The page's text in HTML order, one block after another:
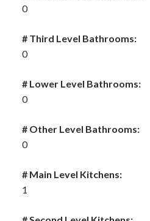
0
# Third Level Bathrooms:
0
# Lower Level Bathrooms:
0
# Other Level Bathrooms:
0
# Main Level Kitchens:
1